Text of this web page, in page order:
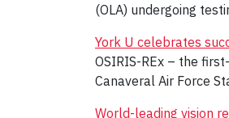
(OLA) undergoing
York U celebrates
OSIRIS-REx – the
Canaveral Air Force
World-leading vision